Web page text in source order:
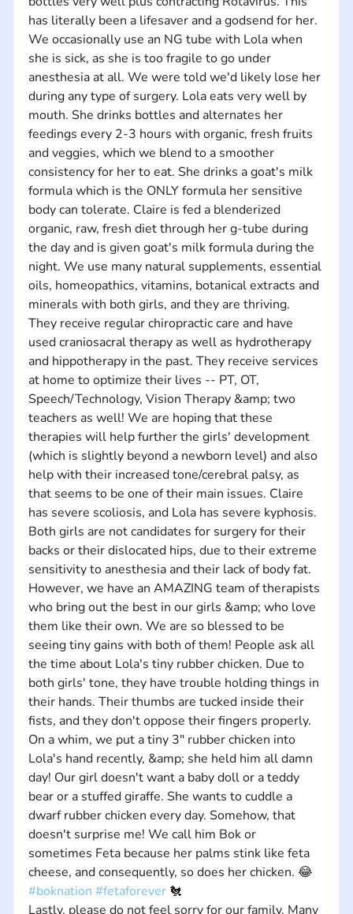
has literally been a lifesaver and a godsend for her.
We occasionally use an NG tube with Lola when
she is sick, as she is too fragile to go under
anesthesia at all. We were told we'd likely lose her
during any type of surgery. Lola eats very well by
mouth. She drinks bottles and alternates her
feedings every 2-3 hours with organic, fresh fruits
and veggies, which we blend to a smoother
consistency for her to eat. She drinks a goat's milk
formula which is the ONLY formula her sensitive
body can tolerate. Claire is fed a blenderized
organic, raw, fresh diet through her g-tube during
the day and is given goat's milk formula during the
night. We use many natural supplements, essential
oils, homeopathics, vitamins, botanical extracts and
minerals with both girls, and they are thriving.
They receive regular chiropractic care and have
used craniosacral therapy as well as hydrotherapy
and hippotherapy in the past. They receive services
at home to optimize their lives -- PT, OT,
Speech/Technology, Vision Therapy &amp; two
teachers as well! We are hoping that these
therapies will help further the girls' development
(which is slightly beyond a newborn level) and also
help with their increased tone/cerebral palsy, as
that seems to be one of their main issues. Claire
has severe scoliosis, and Lola has severe kyphosis.
Both girls are not candidates for surgery for their
backs or their dislocated hips, due to their extreme
sensitivity to anesthesia and their lack of body fat.
However, we have an AMAZING team of therapists
who bring out the best in our girls &amp; who love
them like their own. We are so blessed to be
seeing tiny gains with both of them! People ask all
the time about Lola's tiny rubber chicken. Due to
both girls' tone, they have trouble holding things in
their hands. Their thumbs are tucked inside their
fists, and they don't oppose their fingers properly.
On a whim, we put a tiny 3" rubber chicken into
Lola's hand recently, &amp; she held him all damn
day! Our girl doesn't want a baby doll or a teddy
bear or a stuffed giraffe. She wants to cuddle a
dwarf rubber chicken every day. Somehow, that
doesn't surprise me! We call him Bok or
sometimes Feta because her palms stink like feta
cheese, and consequently, so does her chicken. 😂
#boknation #fetaforever 🐔
Lastly, please do not feel sorry for our family. Many